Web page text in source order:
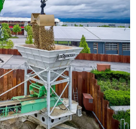
safety and overview
6.6 m
and fatigue-free operation